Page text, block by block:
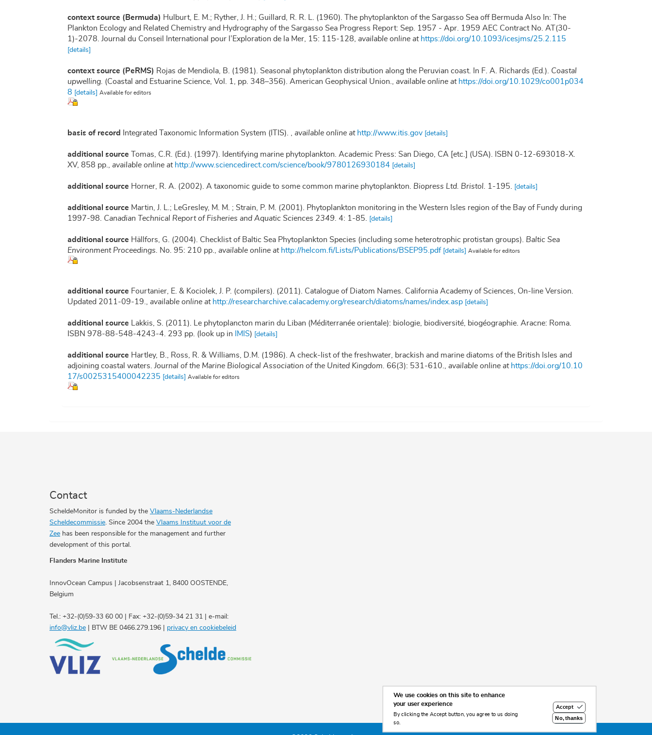
context source (Bermuda) Hulburt, E. M.; Ryther, J. H.; Guillard, R. R. L. (1960). The phytoplankton of the Sargasso Sea off Bermuda Also In: The
Plankton Ecology and Related Chemistry and Hydrography of the Sargasso Sea Progress Report: Sep. 1957 - Apr. 1959 AEC Contract No. AT(30-
1)-2078. Journal du Conseil International pour l’Exploration de la Mer, 15: 115-128 available online at https://doi.org/10.1093/icesjms/25.2.115
[details]
context source (PeRMS) Rojas de Mendiola, B. (1981). Seasonal phytoplankton distribution along the Peruvian coast. In F. A. Richards (Ed.). Coastal
upwelling. (Coastal and Estuarine Science, Vol. 1, pp. 348–356). American Geophysical Union. available online at https://doi.org/10.1029/co001p034
8 [details] Available for editors
basis of record Integrated Taxonomic Information System (ITIS). available online at http://www.itis.gov [details]
additional source
Tomas, C.R. (Ed.). (1997). Identifying marine phytoplankton. Academic Press: San Diego, CA [etc.] (USA). ISBN 0-12-693018-X.
XV, 858 pp.
available online at http://www.sciencedirect.com/science/book/9780126930184 [details]
additional source Horner, R. A. (2002). A taxonomic guide to some common marine phytoplankton. Biopress Ltd. Bristol. 1-195. [details]
additional source Martin, J. L.; LeGresley, M. M. ; Strain, P. M. (2001). Phytoplankton monitoring in the Western Isles region of the Bay of Fundy during
1997-98. Canadian Technical Report of Fisheries and Aquatic Sciences 2349. 4: 1-85. [details]
additional source Hällfors, G. (2004). Checklist of Baltic Sea Phytoplankton Species (including some heterotrophic protistan groups). Baltic Sea
Environment Proceedings.
No. 95: 210 pp. available online at http://helcom.fi/Lists/Publications/BSEP95.pdf [details] Available for editors
additional source Fourtanier, E. & Kociolek, J. P. (compilers). (2011). Catalogue of Diatom Names. California Academy of Sciences, On-line Version.
Updated 2011-09-19.
available online at http://researcharchive.calacademy.org/research/diatoms/names/index.asp [details]
additional source
Lakkis, S. (2011). Le phytoplancton marin du Liban (Méditerranée orientale): biologie, biodiversité, biogéographie. Aracne: Roma.
ISBN 978-88-548-4243-4. 293 pp. (look up in IMIS) [details]
additional source Hartley, B., Ross, R. & Williams, D.M. (1986). A check-list of the freshwater, brackish and marine diatoms of the British Isles and
adjoining coastal waters. Journal of the Marine Biological Association of the United Kingdom. 66(3): 531-610. available online at https://doi.org/10.10
17/s0025315400042235 [details] Available for editors
Contact
ScheldeMonitor is funded by the Vlaams-Nederlandse
Scheldecommissie . Since 2004 the Vlaams Instituut voor de
Zee has been responsible for the management and further
development of this portal.
Flanders Marine Institute
InnovOcean Campus | Jacobsenstraat 1, 8400 OOSTENDE,
Belgium
Tel.: +32-(0)59-33 60 00 | Fax: +32-(0)59-34 21 31 | e-mail:
info@vliz.be | BTW BE 0466.279.196 | privacy en cookiebeleid
We use cookies on this site to enhance
your user experience
By clicking the Accept button, you agree to us doing
so.
Accept
No, thanks